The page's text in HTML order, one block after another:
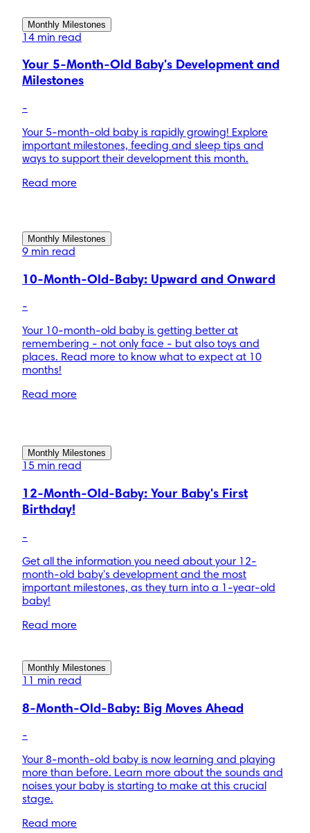
Monthly Milestones
14 min read
Your 5-Month-Old Baby's Development and
Milestones
-
Your 5-month-old baby is rapidly growing! Explore
important milestones, feeding and sleep tips and
ways to support their development this month.
Read more
Monthly Milestones
9 min read
10-Month-Old-Baby: Upward and Onward
-
Your 10-month-old baby is getting better at
remembering - not only face - but also toys and
places. Read more to know what to expect at 10
months!
Read more
Monthly Milestones
15 min read
12-Month-Old-Baby: Your Baby's First
Birthday!
-
Get all the information you need about your 12-
month-old baby's development and the most
important milestones, as they turn into a 1-year-old
baby!
Read more
Monthly Milestones
11 min read
8-Month-Old-Baby: Big Moves Ahead
-
Your 8-month-old baby is now learning and playing
more than before. Learn more about the sounds and
noises your baby is starting to make at this crucial
stage.
Read more